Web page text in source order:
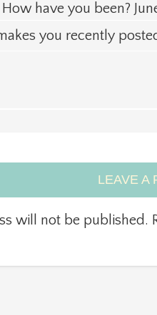
have you been?
you recently
LEAVE A
will not be published.